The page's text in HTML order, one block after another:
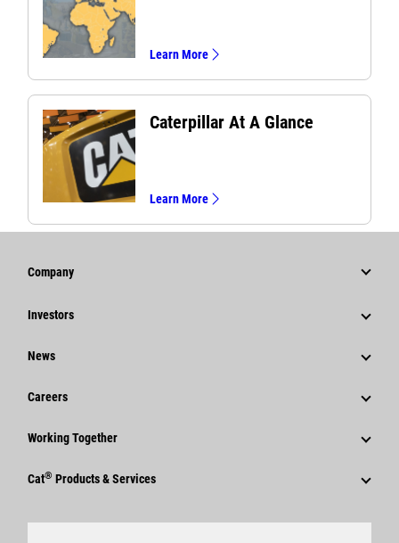
Learn More
Caterpillar At A Glance
Learn More
Company
Strategy
Caterpillar Foundation
Code Of Conduct
Investors
Stock Information
Events & Presentations
Quarterly Financial Results
News
News & Features
Social Media
Careers
Why Caterpillar?
Search & Apply
Working Together
Employees
Cat® Products & Services